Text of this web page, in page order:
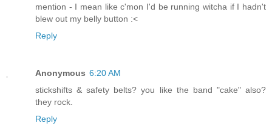
mention - I mean like c'mon I'd be running witcha if I hadn't
blew out my belly button :<
Reply
Anonymous 6:20 AM
stickshifts & safety belts? you like the band "cake" also?
they rock.
Reply